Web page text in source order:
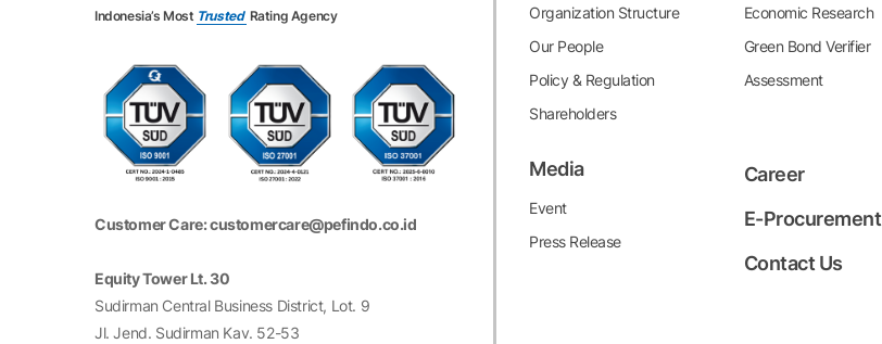
19 MIDI Midi Utama Indonesia Tbk* 19 MYOR Mayora Indah Tbk
20 Media Nusantara Citra Tbk 20 POWR Cikarang Listrindo Tbk**
21 MPMX Mitra Pinasthika Mustika Tbk 21 SIDO
22 MYOR Mayora Indah Tbk 22 SMDR Samudera Indonesia Tbk
23 SMDR Samudera Indonesia Tbk Selamat Sempurna Tbk**
24 TAPG Surya Semesta Internusa Tbk**
Unilever Indonesia Tbk
Indonesia’s Most Trusted Rating Agency
Customer Care: customercare@pefindo.co.id
Equity Tower Lt. 30
Sudirman Central Business District, Lot. 9
Jl. Jend. Sudirman Kav. 52-53
Organization Structure
Our People
Policy & Regulation
Shareholders
Economic Research
Green Bond Verifier
Assessment
Media
Event
Press Release
Career
E-Procurement
Contact Us